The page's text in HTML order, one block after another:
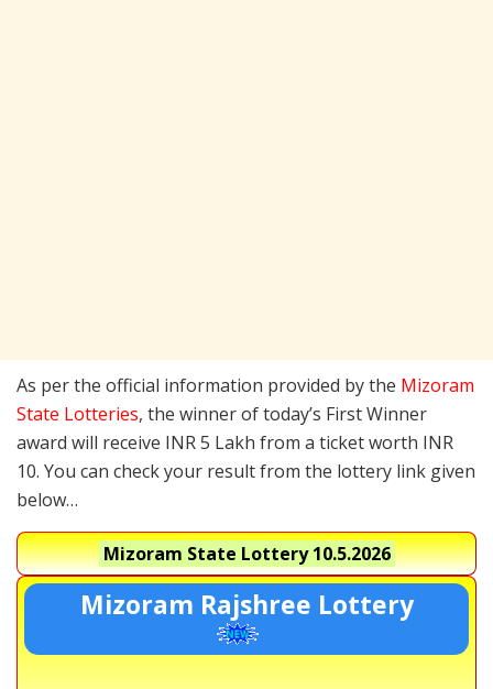
As per the official information provided by the Mizoram
State Lotteries, the winner of today’s First Winner
award will receive INR 5 Lakh from a ticket worth INR
10. You can check your result from the lottery link given
below…
Mizoram State Lottery10.5.2026
Mizoram Rajshree Lottery